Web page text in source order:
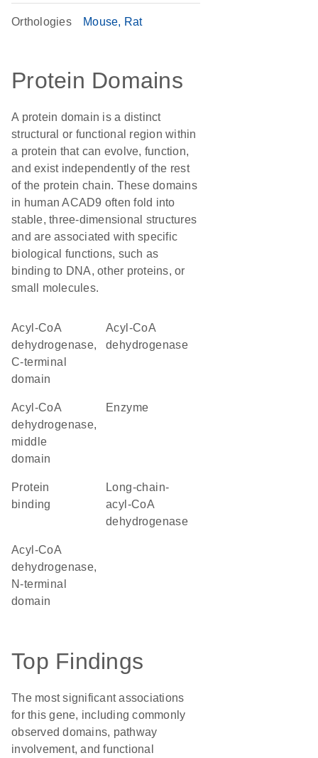
Orthologies Mouse Rat
Protein Domains
A protein domain is a distinct
structural or functional region within
a protein that can evolve, function,
and exist independently of the rest
of the protein chain. These domains
in human ACAD9 often fold into
stable, three-dimensional structures
and are associated with specific
biological functions, such as
binding to DNA, other proteins, or
small molecules.
Acyl-CoA
dehydrogenase,
C-terminal
domain
acyl-CoA
dehydrogenase
Acyl-CoA
dehydrogenase,
middle
domain
enzyme
protein
binding
long-chain-
acyl-CoA
dehydrogenase
Acyl-CoA
dehydrogenase,
N-terminal
domain
Top Findings
The most significant associations
for this gene, including commonly
observed domains, pathway
involvement, and functional